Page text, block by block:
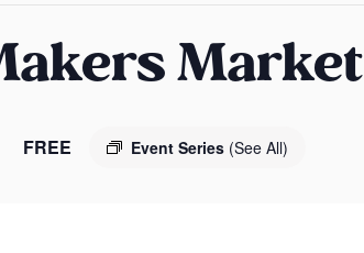
Market
Event Series (See All)
FREE